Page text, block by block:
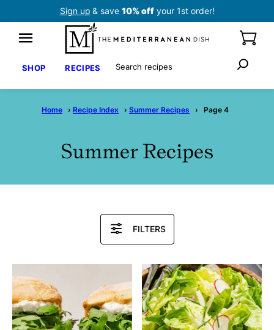
Sign up & save 10% offyour 1st order!
SHOP RECIPES Search
Home › Recipe Index › Summer Recipes › Page 4
Summer Recipes
FILTERS